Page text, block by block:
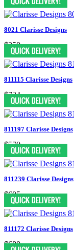
8021 Clarisse Designs
$350
811115 Clarisse Designs
$724
811197 Clarisse Designs
$570
811239 Clarisse Designs
$605
811172 Clarisse Designs
$680